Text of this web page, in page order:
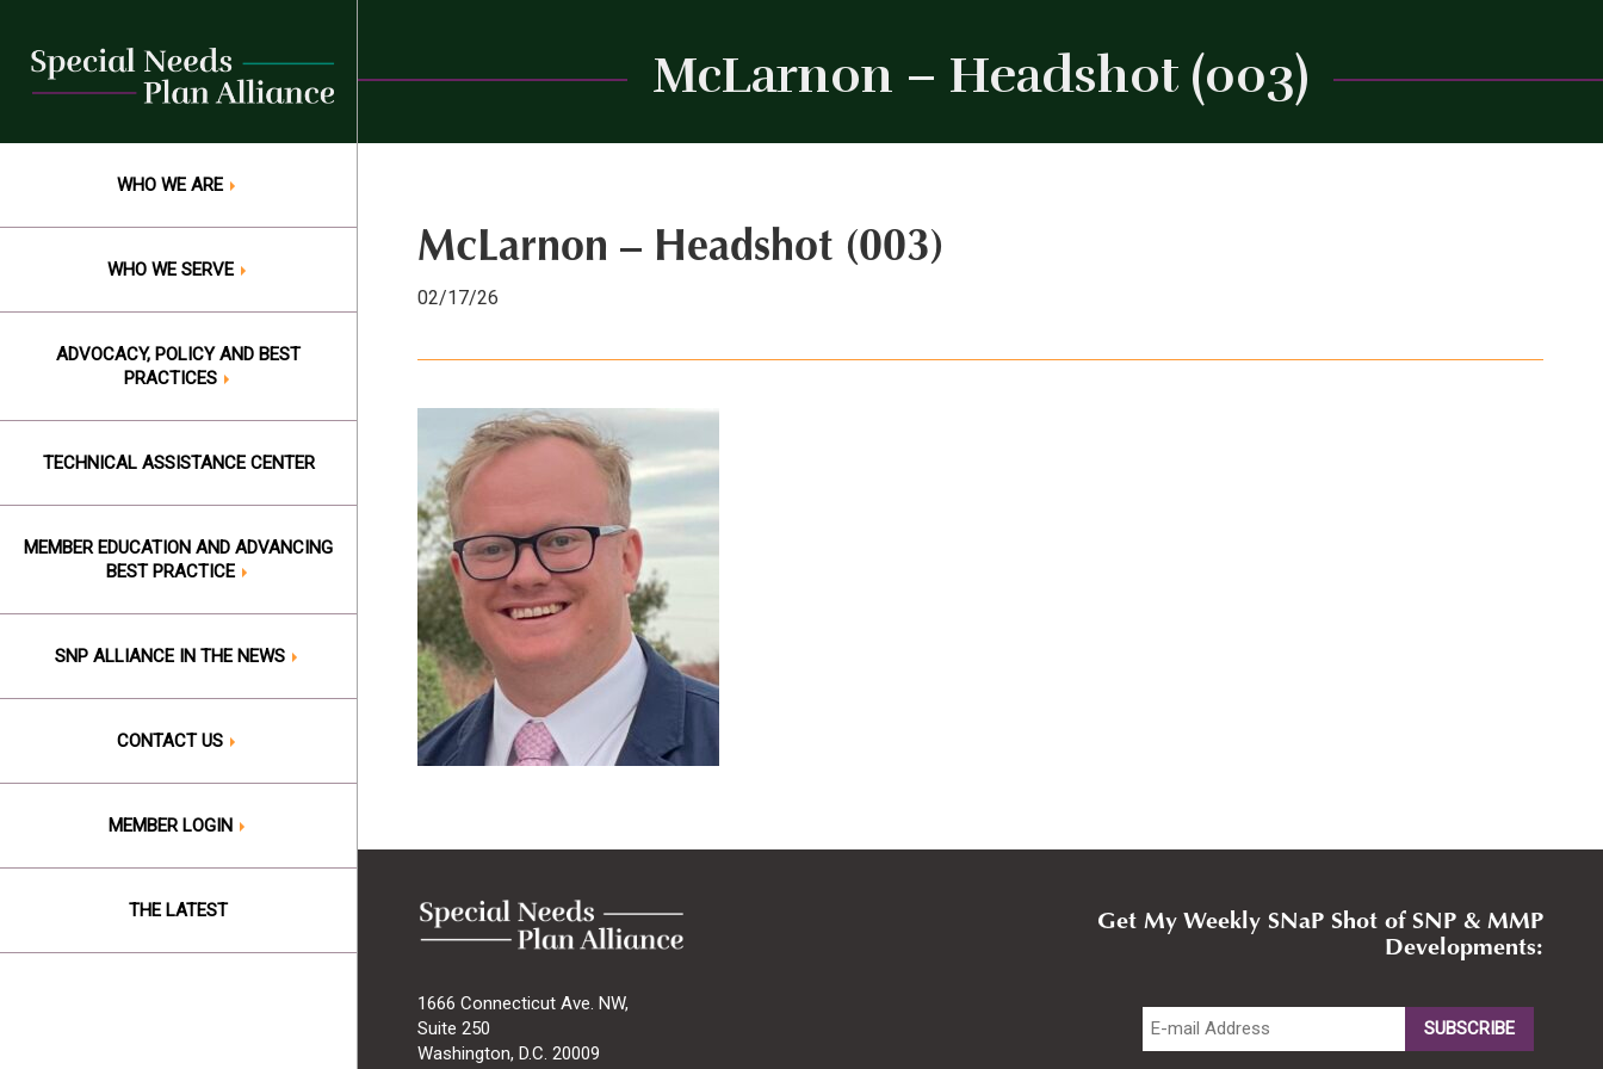
content
WHO WE ARE
WHO WE SERVE
ADVOCACY, POLICY AND BEST
PRACTICES
TECHNICAL ASSISTANCE CENTER
MEMBER EDUCATION AND ADVANCING
BEST PRACTICE
SNP ALLIANCE IN THE NEWS
CONTACT US
MEMBER LOGIN
THE LATEST
McLarnon – Headshot (003)
McLarnon – Headshot (003)
02/17/26
1666 Connecticut Ave. NW,
Suite 250
Washington, D.C. 20009
Get My Weekly SNaP Shot of SNP & MMP
Developments: